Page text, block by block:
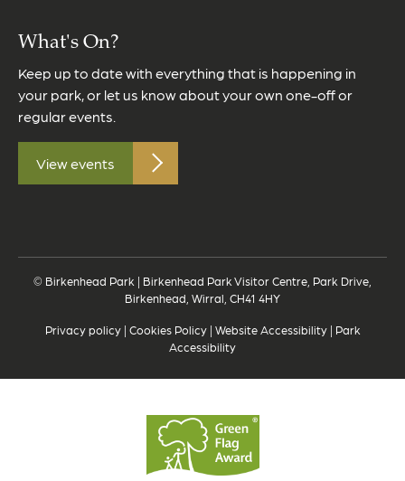
What's On?
Keep up to date with everything that is happening in
your park, or let us know about your own one-off or
regular events.
View events
© Birkenhead Park | Birkenhead Park Visitor Centre, Park Drive,
Birkenhead, Wirral, CH41 4HY
Privacy policy| Cookies Policy| Website Accessibility| Park
Accessibility